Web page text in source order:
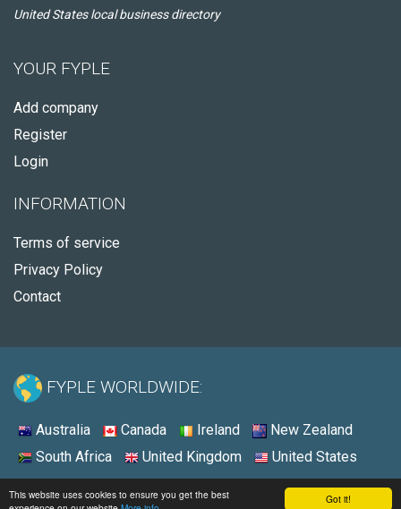
Got it!
This website uses cookies to ensure you get the best
United States local business directory
YOUR FYPLE
Add company
Register
Login
INFORMATION
Terms of service
Privacy Policy
Contact
FYPLE WORLDWIDE:
Australia Canada Ireland
New Zealand
South Africa
United Kingdom United States
© 2026 - Fyple United States